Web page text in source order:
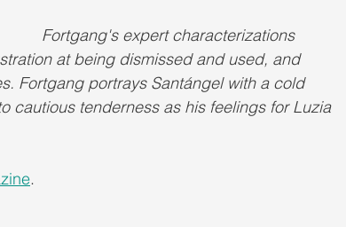
Fortgang's expert characterizations
at being dismissed and used, and
Fortgang portrays Santángel with a cold
cautious tenderness as his feelings for Luzia
.